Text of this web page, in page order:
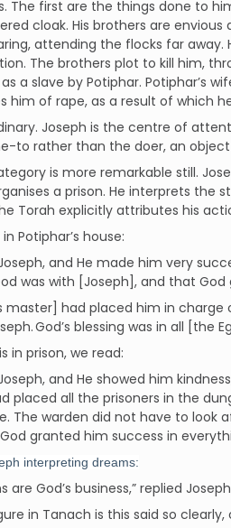
The first are the things done to
cloak. His brothers are
attending the flocks far
The brothers plot to kill him,
a slave by Potiphar. Potiphar’s
him of rape, as a result of which
Joseph is the centre of
to rather than the doer, an
is more remarkable still.
a prison. He interprets the
Torah explicitly attributes his
Potiphar’s house:
and He made him very
was with [Joseph], and that
master] had placed him in charge
God’s blessing was in all [the
in prison, we read:
and He showed him
placed all the prisoners in the
The warden did not have to look
granted him success in
interpreting dreams:
are God’s business,” replied
in Tanach is this said so